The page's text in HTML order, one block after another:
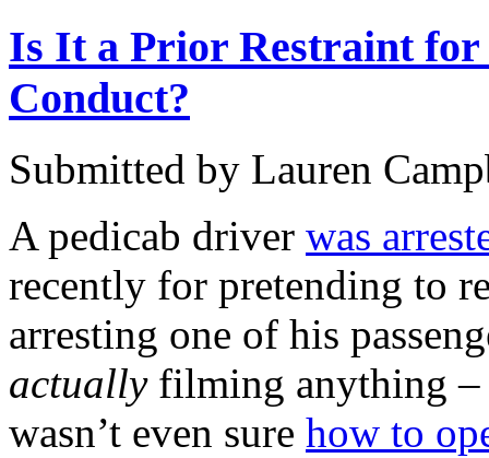
Is It a Prior Restraint for
Conduct?
Submitted by Lauren
A pedicab driver was
recently for pretending to
arresting one of his
actuallyfilming anything –
wasn’t even sure how to